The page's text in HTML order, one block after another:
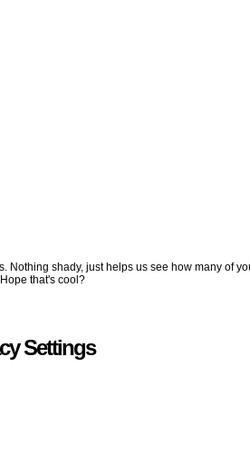
Nothing shady, just helps us see how many of
that's cool?
Settings